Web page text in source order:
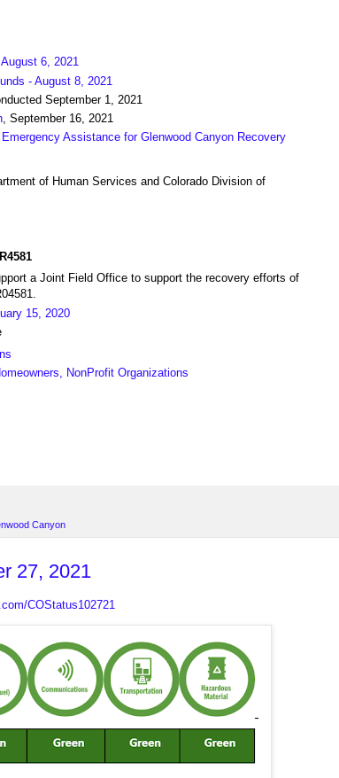
6, 2021
- August 8, 2021
September 1, 2021
, September 16, 2021
Assistance for Glenwood Canyon Recovery
of Human Services and Colorado Division of
a Joint Field Office to support the recovery efforts of
15, 2020
NonProfit Organizations
Canyon
27, 2021
COStatus102721